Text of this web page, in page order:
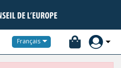
Français